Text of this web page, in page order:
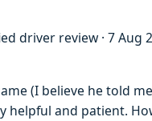
driver review · 7 Aug
(I believe he told
helpful and patient.